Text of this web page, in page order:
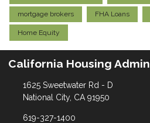
mortgage brokers FHA Loans
Home Equity
California Housing
1625 Sweetwater Rd - D
National City, CA 91950
619-327-1400